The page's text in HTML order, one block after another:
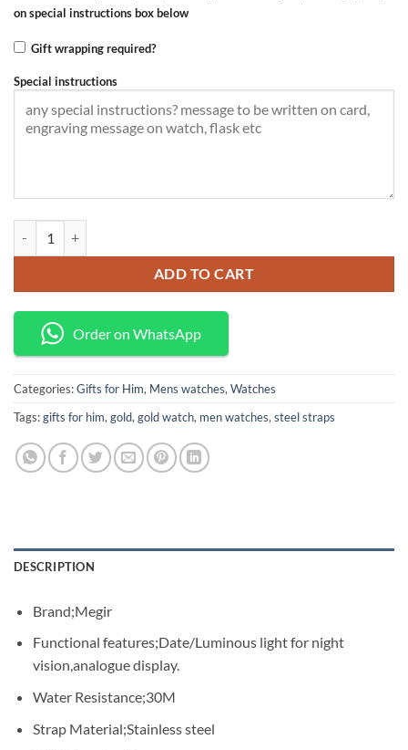
on special instructions box below
Gift wrapping required?
Special instructions
ADD TO CART
Order on WhatsApp
Categories:Gifts for Him, Mens watches, Watches
Tags:gifts for him, gold, gold watch, men watches, steel straps
DESCRIPTION
Brand;Megir
Functional features;Date/Luminous light for night
vision,analogue display.
Water Resistance;30M
Strap Material;Stainless steel